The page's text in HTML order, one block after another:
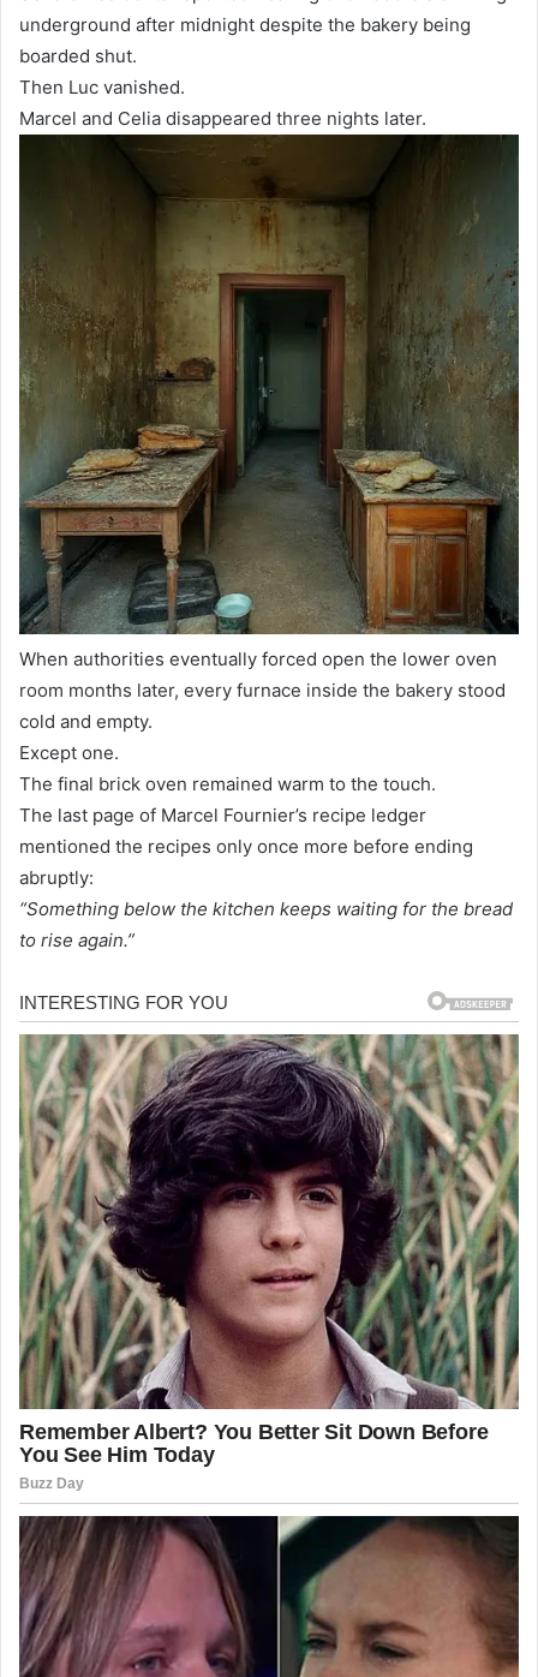
underground after midnight despite the bakery being
boarded shut.
Then Luc vanished.
Marcel and Celia disappeared three nights later.
When authorities eventually forced open the lower oven
room months later, every furnace inside the bakery stood
cold and empty.
Except one.
The final brick oven remained warm to the touch.
The last page of Marcel Fournier’s recipe ledger
mentioned the recipes only once more before ending
abruptly:
“Something below the kitchen keeps waiting for the bread
to rise again.”